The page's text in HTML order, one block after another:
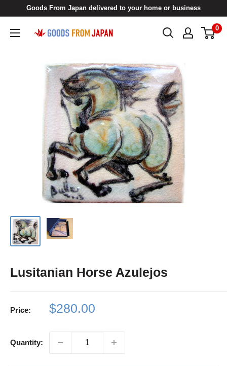
content
Goods From Japan delivered to your home or business
Goods
0
Lusitanian Horse Azulejos
Price:
Sale
$280.00
Quantity: